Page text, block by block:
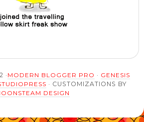
· MODERN BLOGGER PRO · GENESIS
· CUSTOMIZATIONS BY
DESIGN